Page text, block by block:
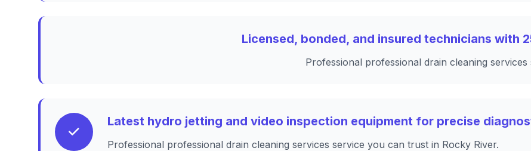
Licensed, bonded, and insured technicians with
Professional professional drain cleaning
Latest hydro jetting and video inspection equipment for precise
Professional professional drain cleaning services service you can trust in Rocky River.